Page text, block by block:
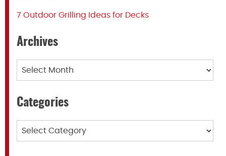
7 Outdoor Grilling Ideas for Decks
Archives
Categories